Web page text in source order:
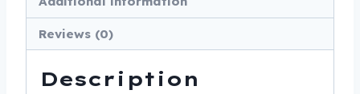
Reviews (0)
Description